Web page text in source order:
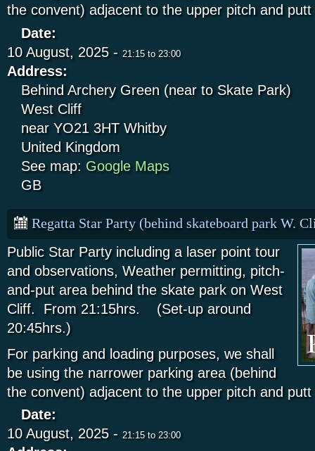
the convent) adjacent to the upper pitch and
Date:
10 August, 2025 - 21:15 to 23:00
Address:
Behind Archery Green (near to Skate Park)
West Cliff
near YO21 3HT Whitby
United Kingdom
See map: Google Maps
GB
Regatta Star Party (behind skateboard park W.
Public Star Party including a laser point tour
and observations, Weather permitting, pitch-
and-put area behind the skate park on West
Cliff. From 21:15hrs. (Set-up around
20:45hrs.)
For parking and loading purposes, we shall
be using the narrower parking area (behind
the convent) adjacent to the upper pitch and
Date:
10 August, 2025 - 21:15 to 23:00